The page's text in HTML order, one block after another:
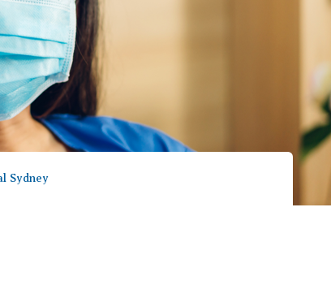
Private Hospital, Fitzroy
Private Hospital, Kew
Private Hospital, Werribee
Events & Education
Specialists
Research
Professional News, Events & Education
Careers
Sydney